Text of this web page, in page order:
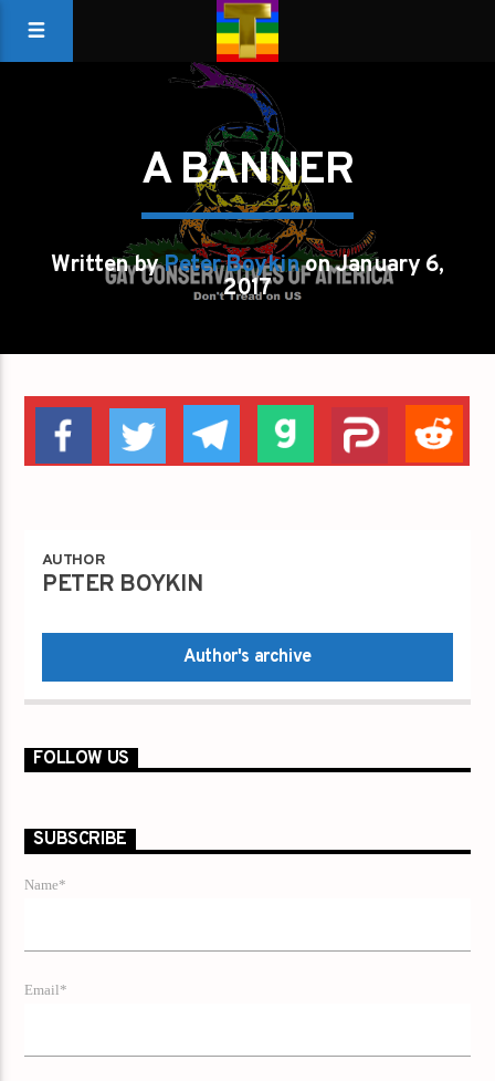
A BANNER
Written byPeter Boykinon January 6,
2017
AUTHOR
PETER BOYKIN
Author's archive
FOLLOW US
SUBSCRIBE
Name*
Email*